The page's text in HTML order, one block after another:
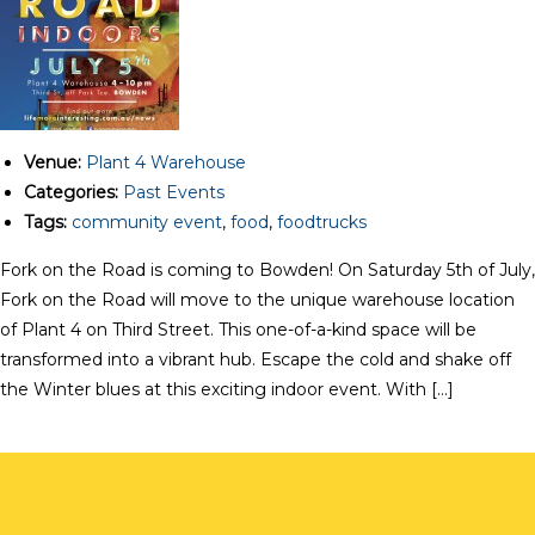
Venue: Plant 4 Warehouse
Categories: Past Events
Tags: community event, food, foodtrucks
Fork on the Road is coming to Bowden! On Saturday 5th of July,
Fork on the Road will move to the unique warehouse location
of Plant 4 on Third Street. This one-of-a-kind space will be
transformed into a vibrant hub. Escape the cold and shake off
the Winter blues at this exciting indoor event. With […]